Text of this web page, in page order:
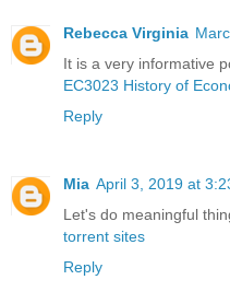
Rebecca Virginia
It is a very informative
EC3023 History of
Reply
Mia April 3, 2019 at
Let's do meaningful
torrent sites
Reply